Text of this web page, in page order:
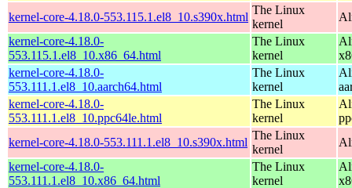
kernel-core-4.18.0-553.115.1.el8_10.s390x.html
The Linux
kernel
kernel-core-4.18.0-
553.115.1.el8_10.x86_64.html
The Linux
kernel
kernel-core-4.18.0-
553.111.1.el8_10.aarch64.html
The Linux
kernel
kernel-core-4.18.0-
553.111.1.el8_10.ppc64le.html
The Linux
kernel
kernel-core-4.18.0-553.111.1.el8_10.s390x.html
The Linux
kernel
kernel-core-4.18.0-
553.111.1.el8_10.x86_64.html
The Linux
kernel